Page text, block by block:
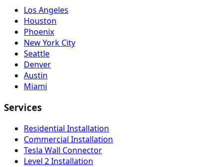
Los Angeles
Houston
Phoenix
New York City
Seattle
Denver
Austin
Miami
Services
Residential Installation
Commercial Installation
Tesla Wall Connector
Level 2 Installation